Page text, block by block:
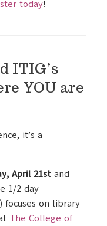
today!
ITIG’s
YOU are
it’s a
April 21st and
1/2 day
focuses on library
The College of